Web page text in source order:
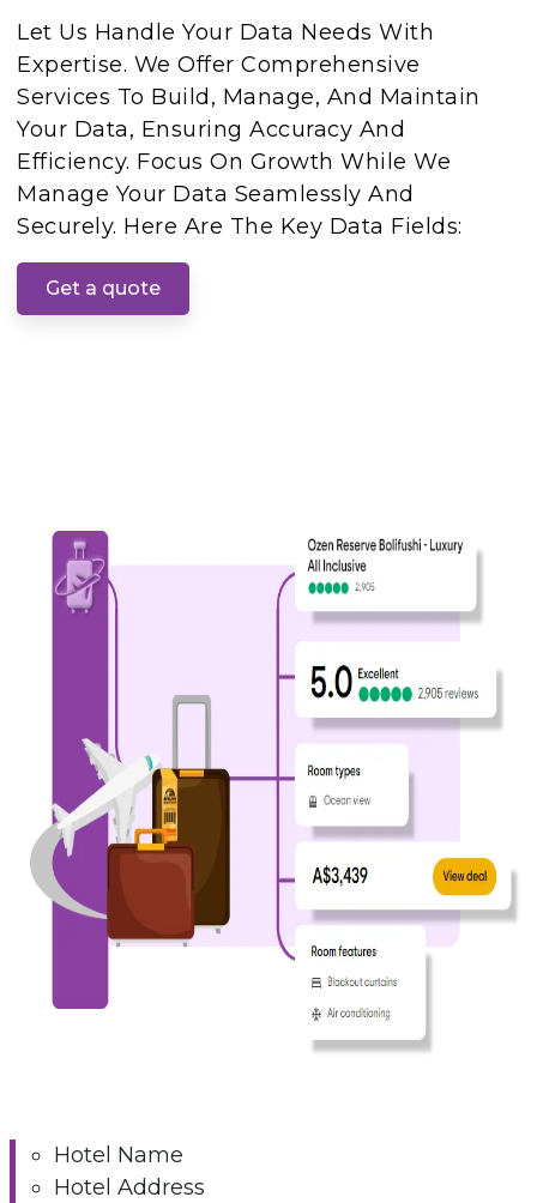
Let Us Handle Your Data Needs With
Expertise. We Offer Comprehensive
Services To Build, Manage, And Maintain
Your Data, Ensuring Accuracy And
Efficiency. Focus On Growth While We
Manage Your Data Seamlessly And
Securely. Here Are The Key Data Fields:
Get a quote
Hotel Name
Hotel Address